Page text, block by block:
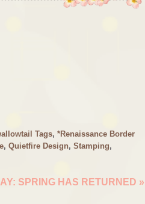
Tags, *Renaissance Border
, Quietfire Design, Stamping,
SPRING HAS RETURNED »